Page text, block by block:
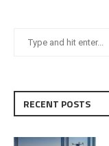
RECENT POSTS